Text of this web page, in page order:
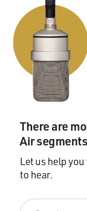
There are
Air
Let us help
to hear.